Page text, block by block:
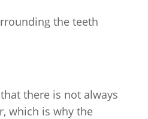
the teeth
there is not always
which is why the